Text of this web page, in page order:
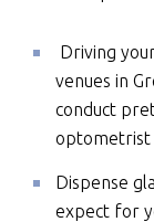
Driving
venues in
conduct
optometrist
Dispense
expect for